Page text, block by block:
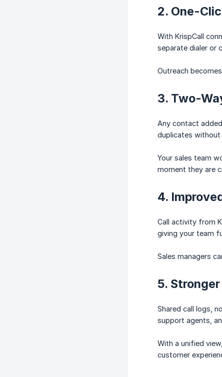
2. One-
With KrispCall
separate dialer or
Outreach
3. Two-
Any contact
duplicates without
Your sales team
moment they are
4.
Call activity from
giving your team
Sales managers
5.
Shared call logs,
support agents,
With a unified
customer